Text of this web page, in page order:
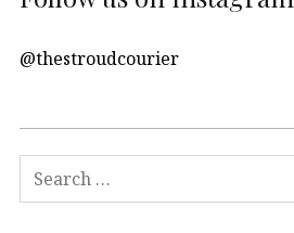
@thestroudcourier
Search